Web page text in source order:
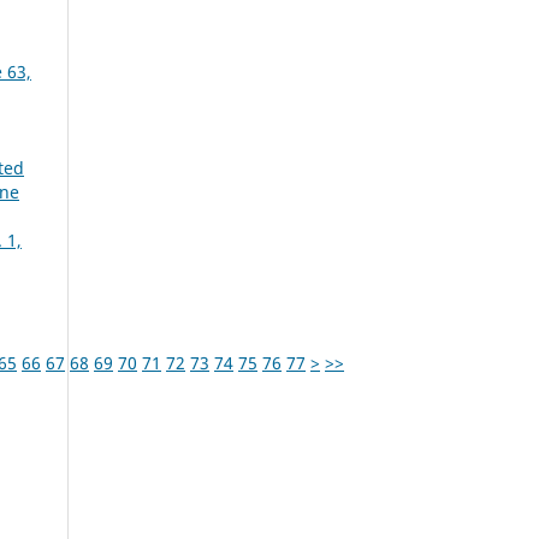
63,
1,
66 67 68 69 70 71 72 73 74 75 76 77 > >>